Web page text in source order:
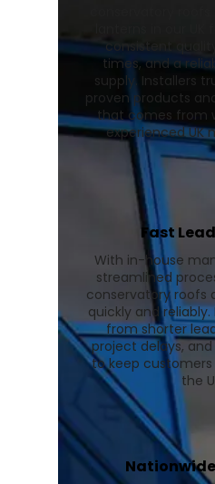
consistent
times, and a
supply. Installers
proven products
that comes from
experienced UK
Fast
With in-house
streamlined
conservatory roofs
quickly and
from shorter
project delays,
to keep customers
the